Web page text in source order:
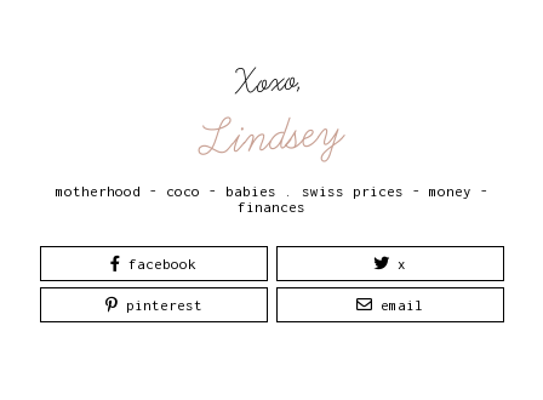
Xoxo,
Lindsey
motherhood - coco - babies
swiss prices - money -
finances
facebook x
pinterest email